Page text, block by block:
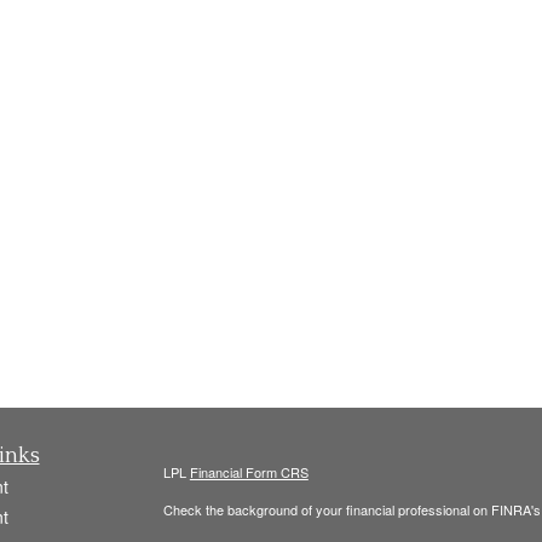
LPL Financial Form CRS
Check the background of your financial professional on FINRA's